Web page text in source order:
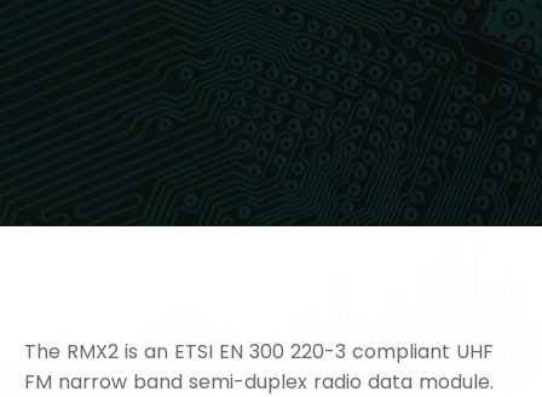
The RMX2 is an ETSI EN 300 220-3 compliant UHF
FM narrow band semi-duplex radio data module.